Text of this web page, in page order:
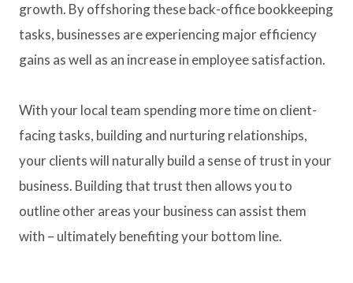
growth. By offshoring these back-office bookkeeping
tasks, businesses are experiencing major efficiency
gains as well as an increase in employee satisfaction.
With your local team spending more time on client-
facing tasks, building and nurturing relationships,
your clients will naturally build a sense of trust in your
business. Building that trust then allows you to
outline other areas your business can assist them
with – ultimately benefiting your bottom line.